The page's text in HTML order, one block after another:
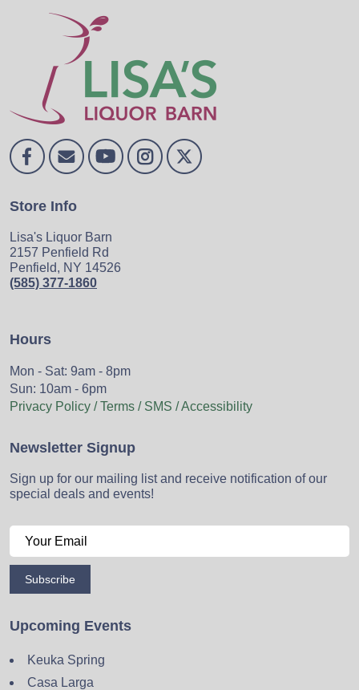
Store Info
Lisa's Liquor Barn
2157 Penfield Rd
Penfield, NY 14526
(585) 377-1860
Hours
Mon - Sat: 9am - 8pm
Sun: 10am - 6pm
Privacy Policy / Terms / SMS / Accessibility
Newsletter Signup
Sign up for our mailing list and receive notification of our
special deals and events!
Subscribe
Upcoming Events
Keuka Spring
Casa Larga